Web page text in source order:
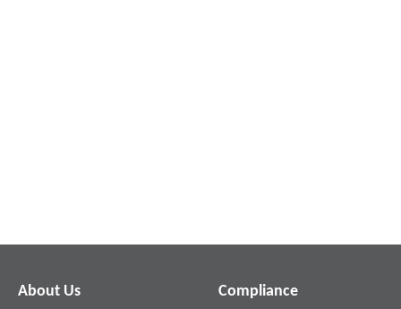
About Us
Compliance